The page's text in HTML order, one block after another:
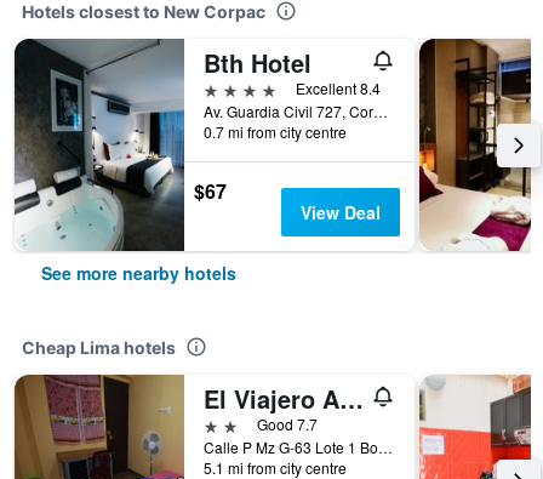
Hotels closest to New Corpac
Bth Hotel
4 stars
Excellent 8.4
Av. Guardia Civil 727, Corpac, Lima, Peru
0.7 mi from city centre
$67
View Deal
See more nearby hotels
Cheap Lima hotels
El Viajero Aeropuerto
2 starsGood 7.7
Calle P Mz G-63 Lote 1 Bocanegra, sector 5, Callao, Lima, Peru
5.1 mi from city centre